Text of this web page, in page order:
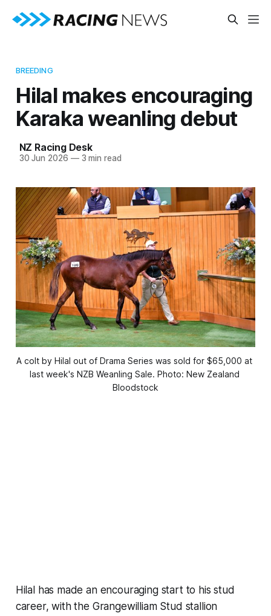
BREEDING
Hilal makes encouraging
Karaka weanling debut
NZ Racing Desk
30 Jun 2026 —3 min read
A colt by Hilal out of Drama Series was sold for $65,000 at
last week's NZB Weanling Sale. Photo: New Zealand
Bloodstock
Hilal has made an encouraging start to his stud
career, with the Grangewilliam Stud stallion